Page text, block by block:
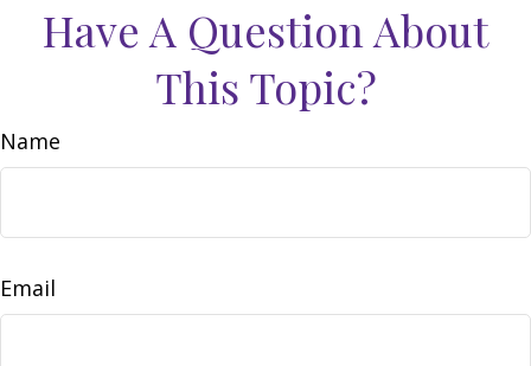
Have A Question About
This Topic?
Name
Email